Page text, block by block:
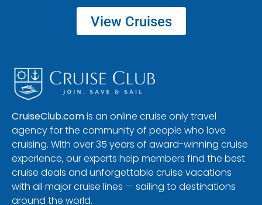
View Cruises
CruiseClub.comis an online cruise only travel
agency for the community of people who love
cruising. With over 35 years of award-winning cruise
experience, our experts help members find the best
cruise deals and unforgettable cruise vacations
with all major cruise lines — sailing to destinations
around the world.